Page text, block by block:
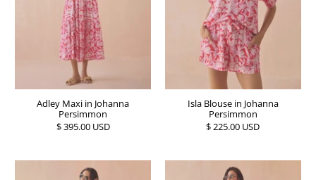
Adley Maxi in Johanna
Persimmon
$ 395.00 USD
Isla Blouse in Johanna
Persimmon
$ 225.00 USD